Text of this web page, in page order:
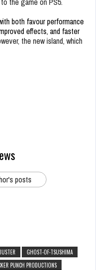
both favour performance
effects, and faster
the new island, which
posts
GHOST-OF-TSUSHIMA
PUNCH PRODUCTIONS